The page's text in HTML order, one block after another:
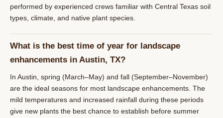
performed by experienced crews familiar with Central Texas soil
types, climate, and native plant species.
What is the best time of year for landscape
enhancements in Austin, TX?
In Austin, spring (March–May) and fall (September–November)
are the ideal seasons for most landscape enhancements. The
mild temperatures and increased rainfall during these periods
give new plants the best chance to establish before summer